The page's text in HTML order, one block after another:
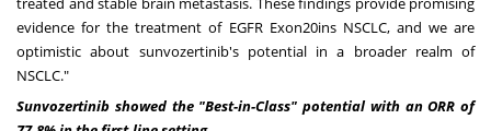
evidence for the treatment of EGFR Exon20ins NSCLC, and we are
optimistic about sunvozertinib's potential in a broader realm of
NSCLC."
Sunvozertinib showed the "Best-in-Class" potential with an ORR of